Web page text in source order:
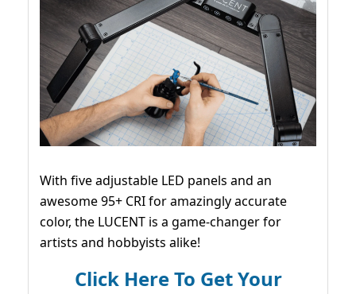
With five adjustable LED panels and an
awesome 95+ CRI for amazingly accurate
color, the LUCENT is a game-changer for
artists and hobbyists alike!
Click Here To Get Your